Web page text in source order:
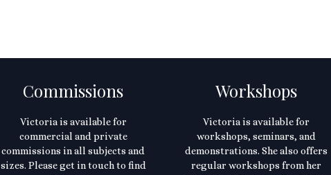
Commissions
Victoria is available for
commercial and private
commissions in all subjects and
sizes. Please get in touch to find
Workshops
Victoria is available for
workshops, seminars, and
demonstrations. She also offers
regular workshops from her